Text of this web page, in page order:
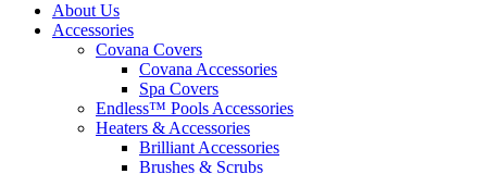
About Us
Accessories
Covana Covers
Covana Accessories
Spa Covers
Endless™ Pools Accessories
Heaters & Accessories
Brilliant Accessories
Brushes & Scrubs